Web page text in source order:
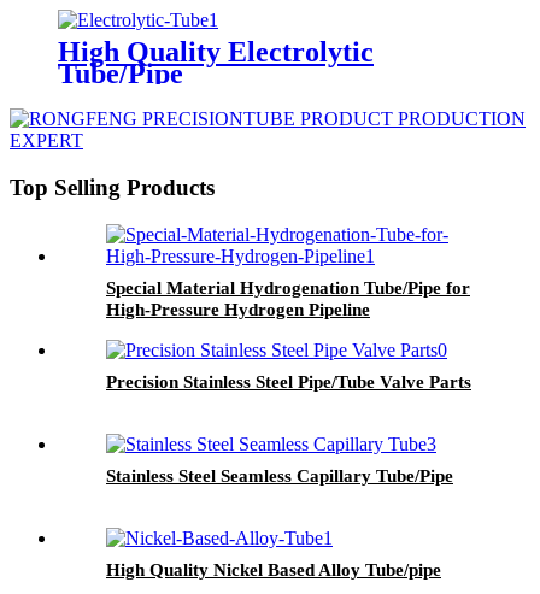
High Quality Electrolytic
Tube/Pipe
Top Selling Products
Special Material Hydrogenation Tube/Pipe for
High-Pressure Hydrogen Pipeline
Precision Stainless Steel Pipe/Tube Valve Parts
Stainless Steel Seamless Capillary Tube/Pipe
High Quality Nickel Based Alloy Tube/pipe